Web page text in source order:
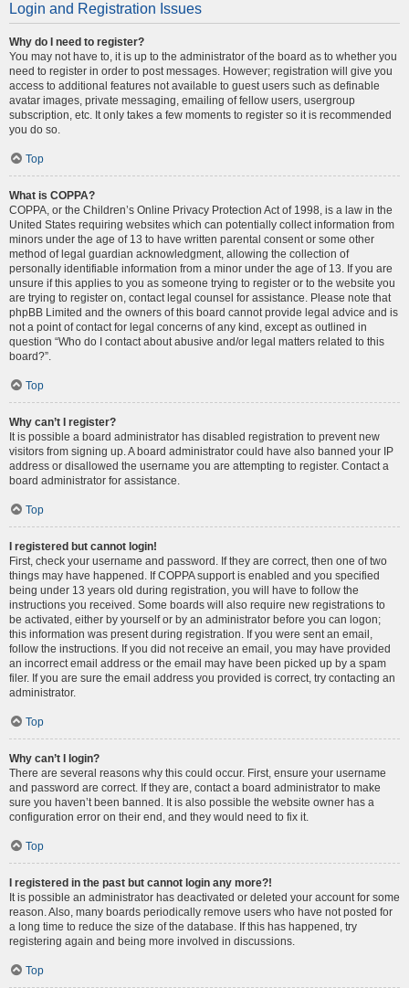
Login and Registration Issues
Why do I need to register?
You may not have to, it is up to the administrator of the board as to whether you
need to register in order to post messages. However; registration will give you
access to additional features not available to guest users such as definable
avatar images, private messaging, emailing of fellow users, usergroup
subscription, etc. It only takes a few moments to register so it is recommended
you do so.
Top
What is COPPA?
COPPA, or the Children’s Online Privacy Protection Act of 1998, is a law in the
United States requiring websites which can potentially collect information from
minors under the age of 13 to have written parental consent or some other
method of legal guardian acknowledgment, allowing the collection of
personally identifiable information from a minor under the age of 13. If you are
unsure if this applies to you as someone trying to register or to the website you
are trying to register on, contact legal counsel for assistance. Please note that
phpBB Limited and the owners of this board cannot provide legal advice and is
not a point of contact for legal concerns of any kind, except as outlined in
question “Who do I contact about abusive and/or legal matters related to this
board?”.
Top
Why can’t I register?
It is possible a board administrator has disabled registration to prevent new
visitors from signing up. A board administrator could have also banned your IP
address or disallowed the username you are attempting to register. Contact a
board administrator for assistance.
Top
I registered but cannot login!
First, check your username and password. If they are correct, then one of two
things may have happened. If COPPA support is enabled and you specified
being under 13 years old during registration, you will have to follow the
instructions you received. Some boards will also require new registrations to
be activated, either by yourself or by an administrator before you can logon;
this information was present during registration. If you were sent an email,
follow the instructions. If you did not receive an email, you may have provided
an incorrect email address or the email may have been picked up by a spam
filer. If you are sure the email address you provided is correct, try contacting an
administrator.
Top
Why can’t I login?
There are several reasons why this could occur. First, ensure your username
and password are correct. If they are, contact a board administrator to make
sure you haven’t been banned. It is also possible the website owner has a
configuration error on their end, and they would need to fix it.
Top
I registered in the past but cannot login any more?!
It is possible an administrator has deactivated or deleted your account for some
reason. Also, many boards periodically remove users who have not posted for
a long time to reduce the size of the database. If this has happened, try
registering again and being more involved in discussions.
Top